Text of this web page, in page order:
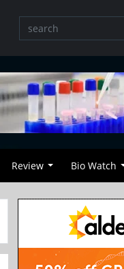
Review Bio Watch